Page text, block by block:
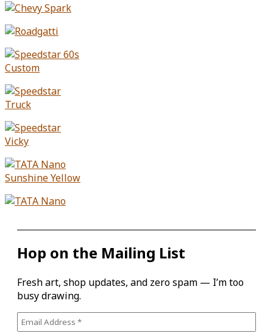
Hop on the Mailing List
Fresh art, shop updates, and zero spam — I’m too
busy drawing.